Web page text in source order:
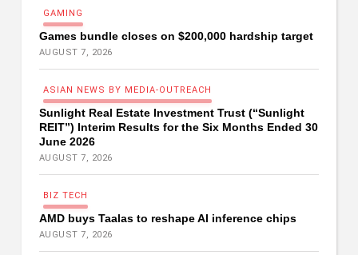
GA M N G
Games bundle closes on $200,000 hardship target
AUGUST 7, 2026
AS A N N EWS BY M E D A-O UT R EAC H
Sunlight Real Estate Investment Trust (“Sunlight
REIT”) Interim Results for the Six Months Ended 30
June 2026
AUGUST 7, 2026
B Z T EC H
AMD buys Taalas to reshape AI inference chips
AUGUST 7, 2026